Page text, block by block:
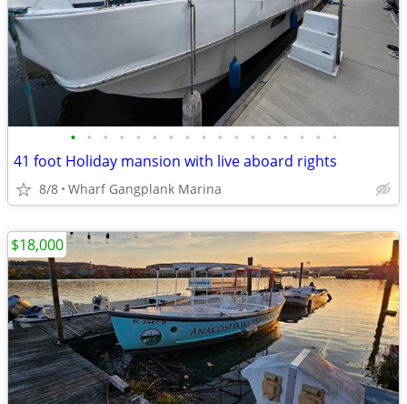
• • • • • • • • • • • • • • • • •
41 foot Holiday mansion with live aboard rights
8/8 Wharf Gangplank Marina
$18,000